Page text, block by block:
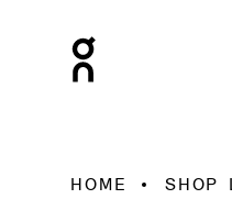
HOME SHOP